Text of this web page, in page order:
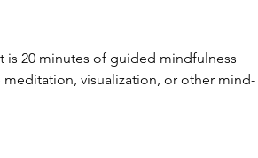
is 20 minutes of guided mindfulness
visualization, or other mind-